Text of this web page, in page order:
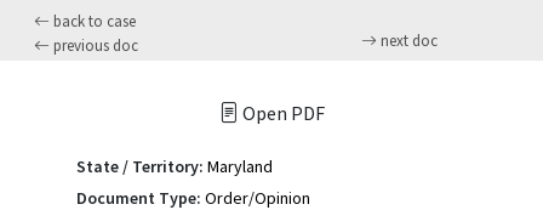
back to case
previous doc
next doc
Open PDF
State / Territory: Maryland
Document Type: Order/Opinion